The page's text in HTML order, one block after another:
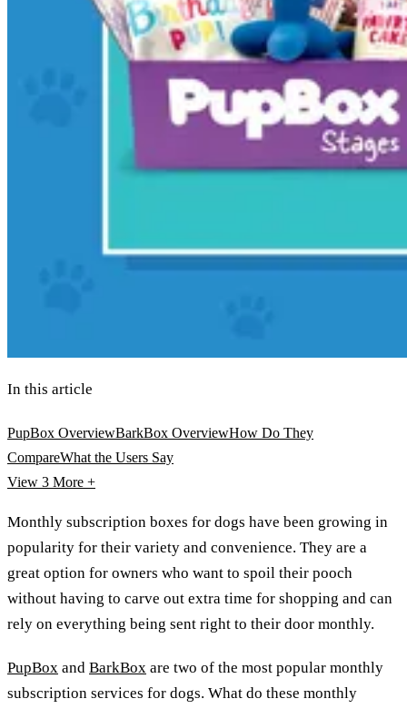
In this article
PupBox OverviewBarkBox OverviewHow Do They
CompareWhat the Users Say
View 3 More +
Monthly subscription boxes for dogs have been growing in
popularity for their variety and convenience. They are a
great option for owners who want to spoil their pooch
without having to carve out extra time for shopping and can
rely on everything being sent right to their door monthly.
PupBox and BarkBox are two of the most popular monthly
subscription services for dogs. What do these monthly